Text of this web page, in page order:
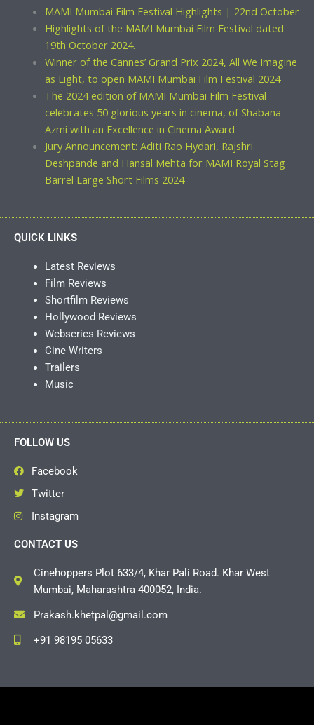
MAMI Mumbai Film Festival Highlights | 22nd October
Highlights of the MAMI Mumbai Film Festival dated
19th October 2024.
Winner of the Cannes’ Grand Prix 2024, All We Imagine
as Light, to open MAMI Mumbai Film Festival 2024
The 2024 edition of MAMI Mumbai Film Festival
celebrates 50 glorious years in cinema, of Shabana
Azmi with an Excellence in Cinema Award
Jury Announcement: Aditi Rao Hydari, Rajshri
Deshpande and Hansal Mehta for MAMI Royal Stag
Barrel Large Short Films 2024
QUICK LINKS
Latest Reviews
Film Reviews
Shortfilm Reviews
Hollywood Reviews
Webseries Reviews
Cine Writers
Trailers
Music
FOLLOW US
Facebook
Twitter
Instagram
CONTACT US
Cinehoppers Plot 633/4, Khar Pali Road. Khar West
Mumbai, Maharashtra 400052, India.
Prakash.khetpal@gmail.com
+91 98195 05633